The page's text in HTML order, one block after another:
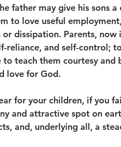
father may give his sons
to love useful
or dissipation. Parents,
reliance, and self-control;
teach them courtesy and
love for God.
for your children, if you
and attractive spot on
and, underlying all, a